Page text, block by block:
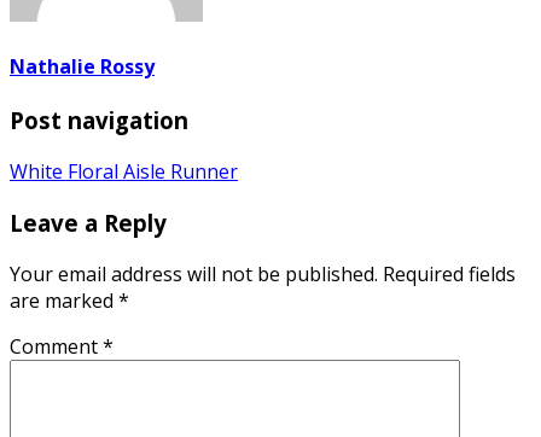
Nathalie Rossy
Post navigation
White Floral Aisle Runner
Leave a Reply
Your email address will not be published. Required fields
are marked *
Comment*